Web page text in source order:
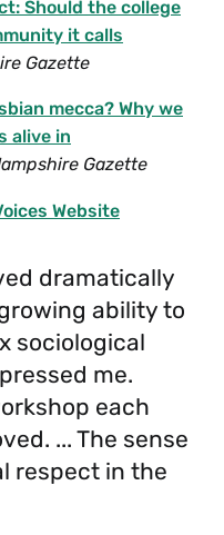
Should the college
it calls
Gazette
mecca? Why we
alive in
Gazette
Website
dramatically
ability to
sociological
me.
each
... The sense
respect in the